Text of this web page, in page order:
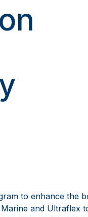
to enhance the
and Ultraflex